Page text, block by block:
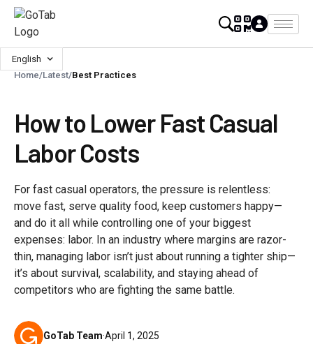
English
Home/Latest/Best Practices
How to Lower Fast Casual
Labor Costs
For fast casual operators, the pressure is relentless:
move fast, serve quality food, keep customers happy—
and do it all while controlling one of your biggest
expenses: labor. In an industry where margins are razor-
thin, managing labor isn’t just about running a tighter ship—
it’s about survival, scalability, and staying ahead of
competitors who are fighting the same battle.
GoTab Team·April 1, 2025